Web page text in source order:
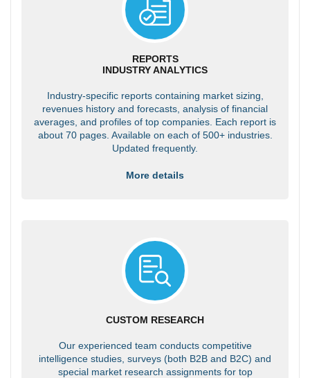
REPORTS
INDUSTRY ANALYTICS
Industry-specific reports containing market sizing,
revenues history and forecasts, analysis of financial
averages, and profiles of top companies. Each report is
about 70 pages. Available on each of 500+ industries.
Updated frequently.
More details
CUSTOM RESEARCH
Our experienced team conducts competitive
intelligence studies, surveys (both B2B and B2C) and
special market research assignments for top